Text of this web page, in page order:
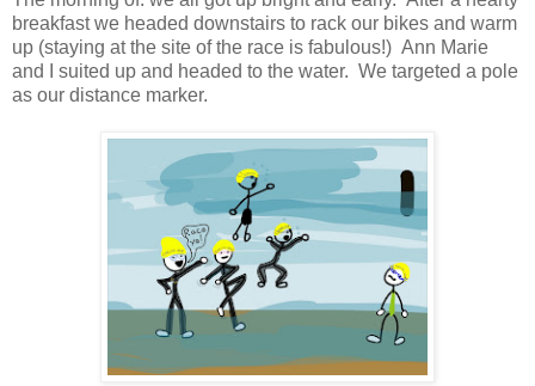
breakfast we headed downstairs to rack our bikes and warm
up (staying at the site of the race is fabulous!) Ann Marie
and I suited up and headed to the water. We targeted a pole
as our distance marker.